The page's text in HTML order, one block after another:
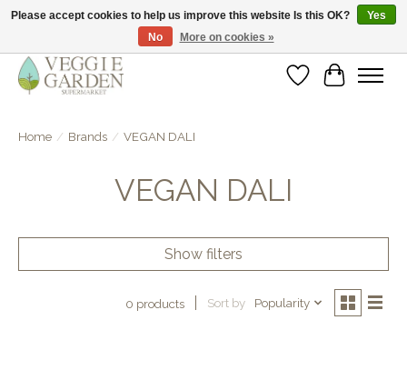
vegan & veggie products | free store pick-up
WishlistCart
Home / Brands / VEGAN DALI
VEGAN DALI
Show filters
0 products Sort by Popularity
Please accept cookies to help us improve this website Is this OK?
Yes
No
More on cookies »